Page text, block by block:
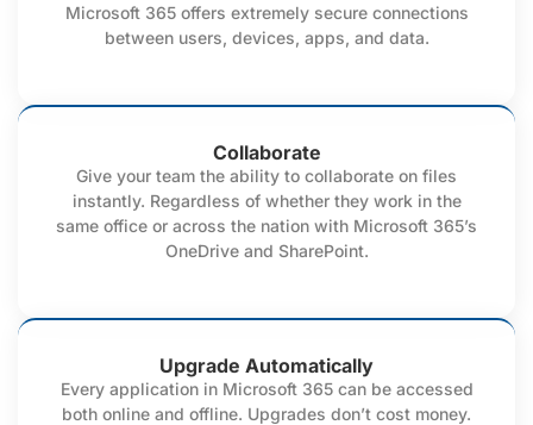
Microsoft 365 offers extremely secure connections
between users, devices, apps, and data.
Collaborate
Give your team the ability to collaborate on files
instantly. Regardless of whether they work in the
same office or across the nation with Microsoft 365’s
OneDrive and SharePoint.
Upgrade Automatically
Every application in Microsoft 365 can be accessed
both online and offline. Upgrades don’t cost money.